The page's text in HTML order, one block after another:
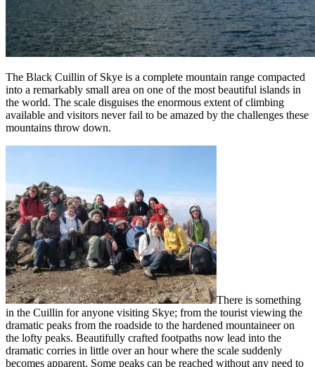
The Black Cuillin of Skye is a complete mountain range compacted
into a remarkably small area on one of the most beautiful islands in
the world. The scale disguises the enormous extent of climbing
available and visitors never fail to be amazed by the challenges these
mountains throw down.
There is something
in the Cuillin for anyone visiting Skye; from the tourist viewing the
dramatic peaks from the roadside to the hardened mountaineer on
the lofty peaks. Beautifully crafted footpaths now lead into the
dramatic corries in little over an hour where the scale suddenly
becomes apparent. Some peaks can be reached without any need to